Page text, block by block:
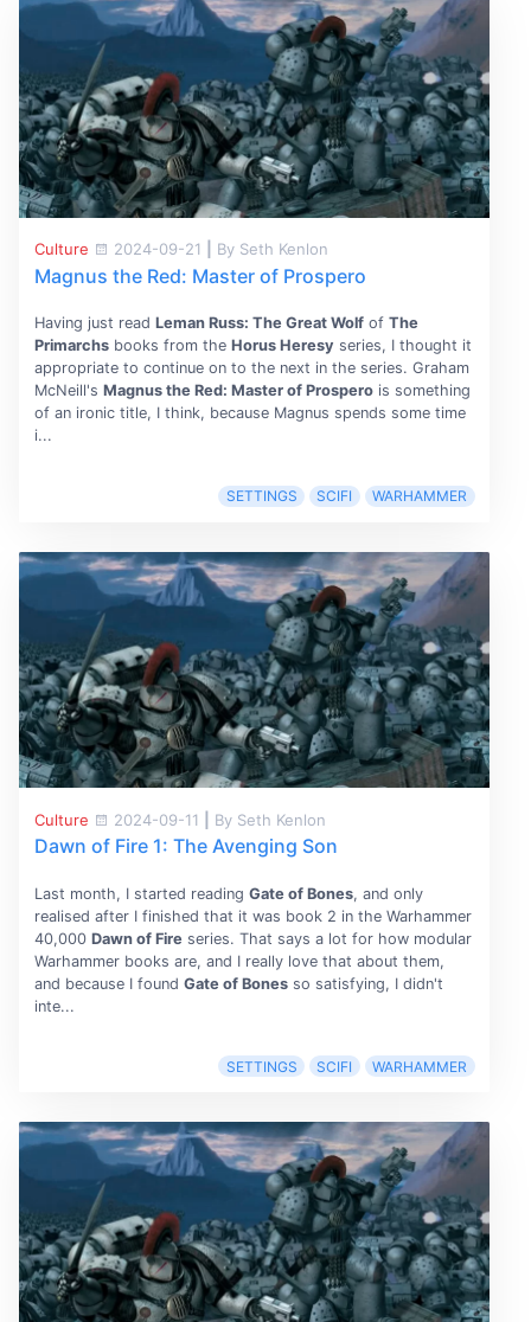
Culture 2024-09-21 By Seth Kenlon
Magnus the Red: Master of Prospero
Having just read Leman Russ: The Great Wolfof The
Primarchsbooks from the Horus Heresy series, I thought it
appropriate to continue on to the next in the series. Graham
McNeill's Magnus the Red: Master of Prosperois something
of an ironic title, I think, because Magnus spends some time
i...
SETTINGS SCIFI WARHAMMER
Culture 2024-09-11 By Seth Kenlon
Dawn of Fire 1: The Avenging Son
Last month, I started reading Gate of Bones, and only
realised after I finished that it was book 2 in the Warhammer
40,000 Dawn of Fireseries. That says a lot for how modular
Warhammer books are, and I really love that about them,
and because I found Gate of Bonesso satisfying, I didn't
inte...
SETTINGS SCIFI WARHAMMER